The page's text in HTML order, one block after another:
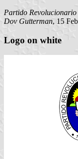
Partido
Dov Gutterman, 15
Logo on white